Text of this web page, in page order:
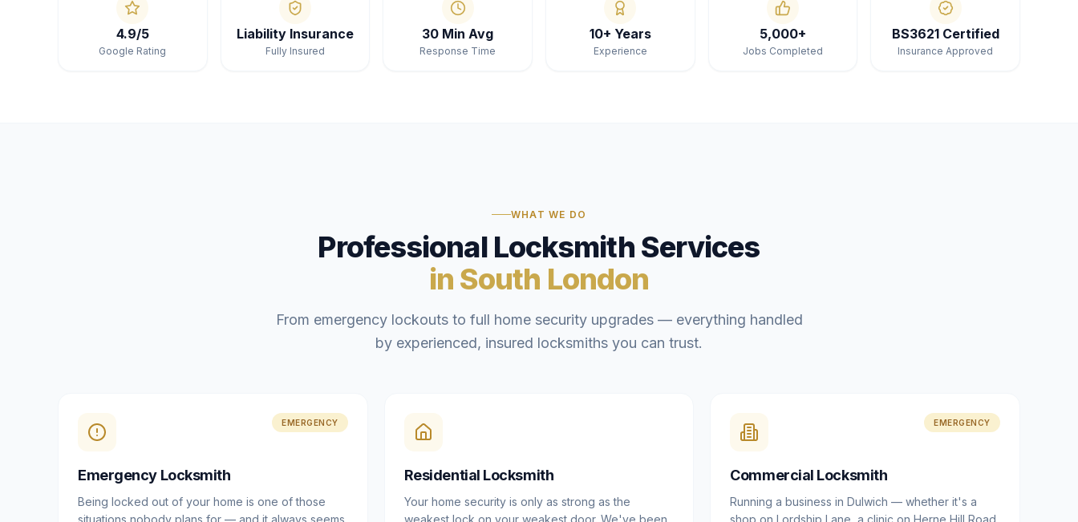
4.9/5
Google Rating
Liability Insurance
Fully Insured
30 Min Avg
Response Time
10+ Years
Experience
5,000+
Jobs Completed
BS3621 Certified
Insurance Approved
WHAT WE DO
Professional Locksmith Services
in South London
From emergency lockouts to full home security upgrades — everything handled
by experienced, insured locksmiths you can trust.
EMERGENCY
Emergency Locksmith
Being locked out of your home is one of those
situations nobody plans for — and it always seems
Residential Locksmith
Your home security is only as strong as the
weakest lock on your weakest door. We've been
EMERGENCY
Commercial Locksmith
Running a business in Dulwich — whether it's a
shop on Lordship Lane, a clinic on Herne Hill Road,